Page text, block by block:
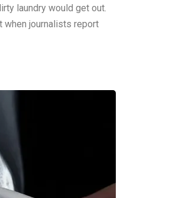
laundry would get out.
when journalists report